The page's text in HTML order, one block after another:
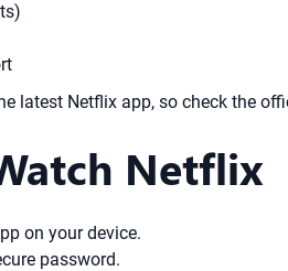
latest Netflix app, so check the
Netflix
on your device.
password.